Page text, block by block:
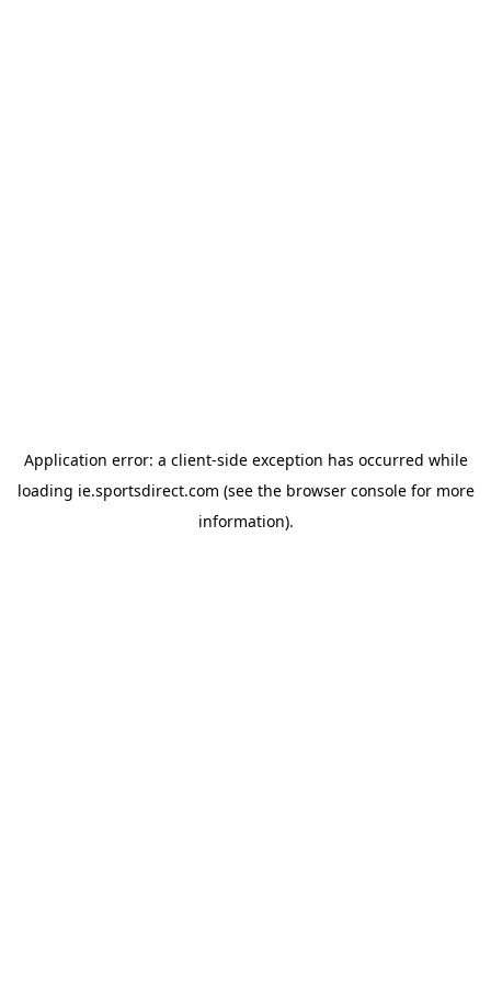
Application error: a client-side exception has occurred while
loading ie.sportsdirect.com (see the browser consolefor more
information).